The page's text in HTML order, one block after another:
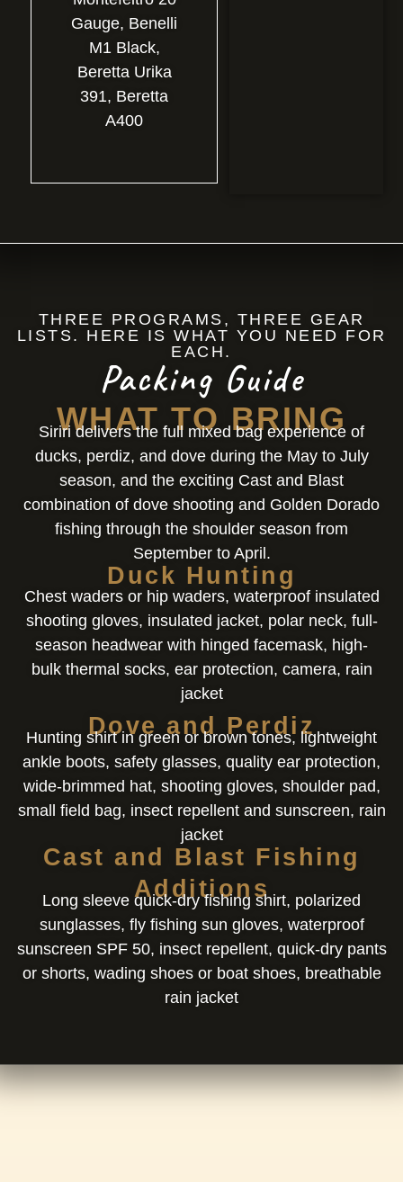
Gauge, Benelli
M1 Black,
Beretta Urika
391, Beretta
A400
THREE PROGRAMS, THREE GEAR
LISTS. HERE IS WHAT YOU NEED FOR
EACH.
Packing Guide
WHAT TO BRING
Siriri delivers the full mixed bag experience of
ducks, perdiz, and dove during the May to July
season, and the exciting Cast and Blast
combination of dove shooting and Golden Dorado
fishing through the shoulder season from
September to April.
Duck Hunting
Chest waders or hip waders, waterproof insulated
shooting gloves, insulated jacket, polar neck, full-
season headwear with hinged facemask, high-
bulk thermal socks, ear protection, camera, rain
jacket
Dove and Perdiz
Hunting shirt in green or brown tones, lightweight
ankle boots, safety glasses, quality ear protection,
wide-brimmed hat, shooting gloves, shoulder pad,
small field bag, insect repellent and sunscreen, rain
jacket
Cast and Blast Fishing
Additions
Long sleeve quick-dry fishing shirt, polarized
sunglasses, fly fishing sun gloves, waterproof
sunscreen SPF 50, insect repellent, quick-dry pants
or shorts, wading shoes or boat shoes, breathable
rain jacket